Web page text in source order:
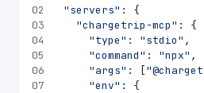
02
03
04
05
06
07
"servers" : {
"chargetrip-mcp" : {
"type" : "stdio" ,
"command" : "npx" ,
"args" : [
"env" : {